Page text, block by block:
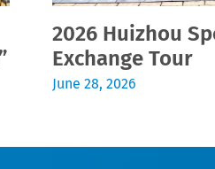
2026 Huizhou
Exchange Tour
June 28, 2026